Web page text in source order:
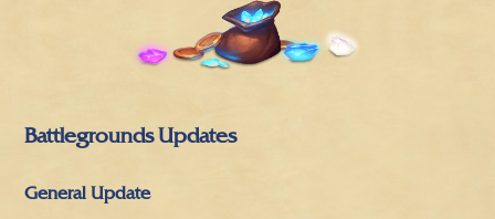
Battlegrounds Updates
General Update